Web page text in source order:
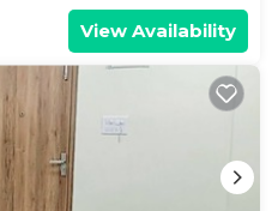
View Availability